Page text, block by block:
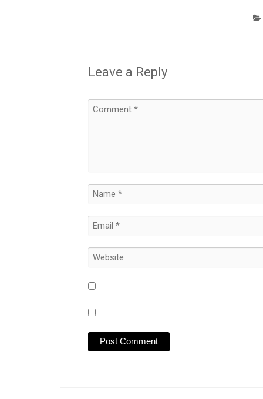
Leave a Reply